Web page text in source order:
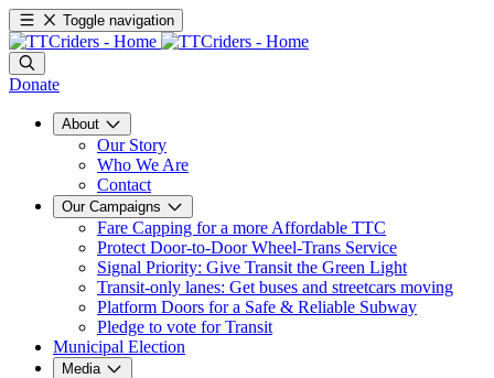
Toggle navigation
Donate
About
Our Story
Who We Are
Contact
Our Campaigns
Fare Capping for a more Affordable TTC
Protect Door-to-Door Wheel-Trans Service
Signal Priority: Give Transit the Green Light
Transit-only lanes: Get buses and streetcars moving
Platform Doors for a Safe & Reliable Subway
Pledge to vote for Transit
Municipal Election
Media